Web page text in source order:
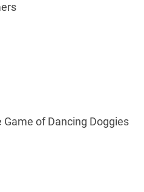
Game of Dancing Doggies